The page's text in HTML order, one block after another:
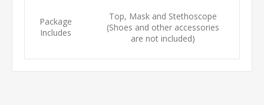
Package
Includes
Top, Mask and Stethoscope
(Shoes and other accessories
are not included)